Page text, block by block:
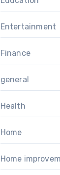
Entertainment
Finance
general
Health
Home
Home